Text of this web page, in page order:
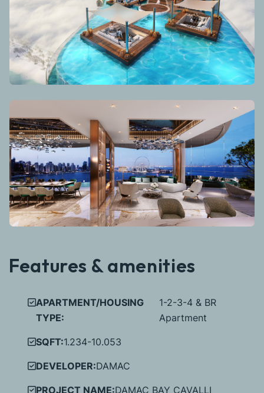
Features & amenities
APARTMENT/HOUSING
TYPE:
1-2-3-4 & BR
Apartment
SQFT:1.234-10.053
DEVELOPER:DAMAC
PROJECT NAME:DAMAC BAY CAVALLI